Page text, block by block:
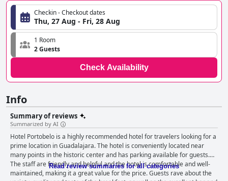
Checkin - Checkout dates
Thu, 27 Aug - Fri, 28 Aug
1 Room
2 Guests
Check Availability
Info
Summary of reviews
Summarized by AI
Hotel Portobelo is a highly recommended hotel for travelers looking for a
prime location in Guadalajara. The hotel is conveniently located near
many points in the historic center and has parking available for guests.
The staff are friendly and helpful and the hotel is comfortable and well-
maintained, making it a great value for the price. Guests rave about the
Read review summaries for all categories